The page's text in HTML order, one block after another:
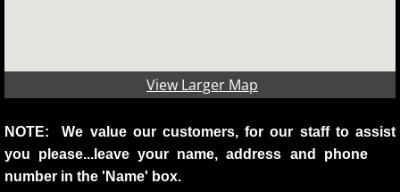
View Larger Map
NOTE: We value our customers, for our staff to assist
you please...leave your name, address and phone
number in the 'Name' box.